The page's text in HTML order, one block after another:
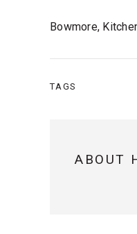
Bowmore,
TAGS
ABOUT